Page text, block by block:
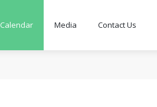
Calendar Media Contact Us